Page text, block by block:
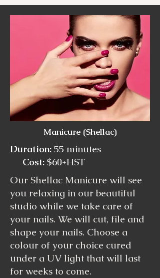
Manicure (Shellac)
Duration: 55 minutes
Cost: $60+HST
Our Shellac Manicure will see
you relaxing in our beautiful
studio while we take care of
your nails. We will cut, file and
shape your nails. Choose a
colour of your choice cured
under a UV light that will last
for weeks to come.